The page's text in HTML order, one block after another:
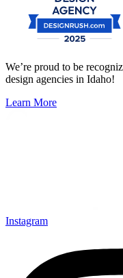
We’re proud to be
design agencies in Idaho!
Learn More
Instagram